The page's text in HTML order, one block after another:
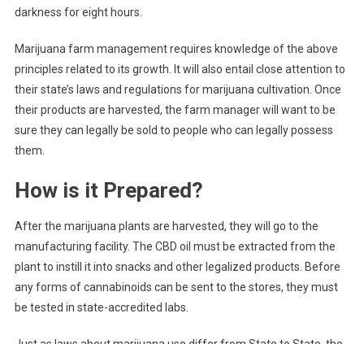
darkness for eight hours.
Marijuana farm management requires knowledge of the above
principles related to its growth. It will also entail close attention to
their state’s laws and regulations for marijuana cultivation. Once
their products are harvested, the farm manager will want to be
sure they can legally be sold to people who can legally possess
them.
How is it Prepared?
After the marijuana plants are harvested, they will go to the
manufacturing facility. The CBD oil must be extracted from the
plant to instill it into snacks and other legalized products. Before
any forms of cannabinoids can be sent to the stores, they must
be tested in state-accredited labs.